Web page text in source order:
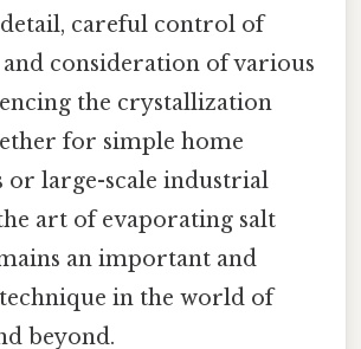
careful control of
consideration of various
the crystallization
for simple home
or large-scale industrial
art of evaporating salt
an important and
in the world of
beyond.